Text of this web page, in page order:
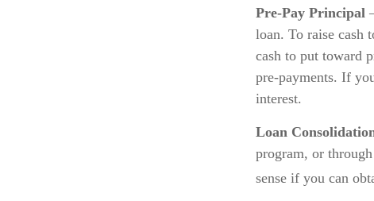
Pre-Pay Principal
loan. To raise cash
cash to put toward
pre-payments. If
interest.
Loan
program, or
sense if you can